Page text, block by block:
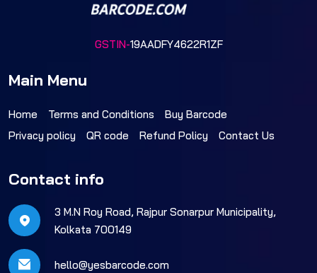
GSTIN-19AADFY4622R1ZF
Main Menu
Home Terms and Conditions
Buy Barcode
Privacy policy
QR code Refund Policy Contact Us
Contact info
3 M.N Roy Road, Rajpur Sonarpur Municipality,
Kolkata 700149
hello@yesbarcode.com